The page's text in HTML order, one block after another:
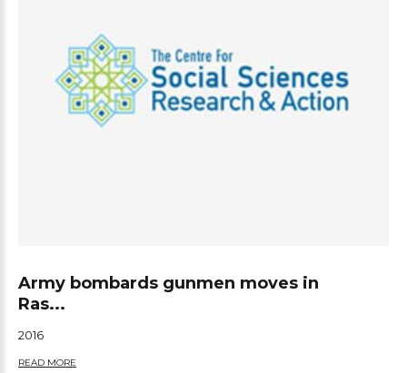
Army bombards gunmen moves in
Ras...
2016
READ MORE